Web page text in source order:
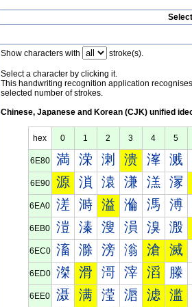
Show characters with stroke(s).
Select a character by clicking it.
This handwriting recognition application
selected number of strokes.
Chinese, Japanese and Korean (CJK) unified
hex 0 1 2 3 4 5
6E80 満 溁 溂 溃 溄 溅
6E90 源 溑 溒 溓 溔 溕
6EA0 溠 溡 溢 溣 溤 溥
6EB0 溰 溱 溲 溳 溴 溵
6EC0 滀 滁 滂 滃 滄 滅
6ED0 滐 滑 滒 滓 滔 滕
6EE0 滠 满 滢 滣 滤 滥